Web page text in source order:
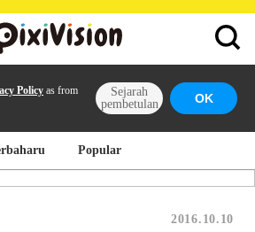
Policy as from
Sejarah
pembetulan
OK
Popular
2016.10.10